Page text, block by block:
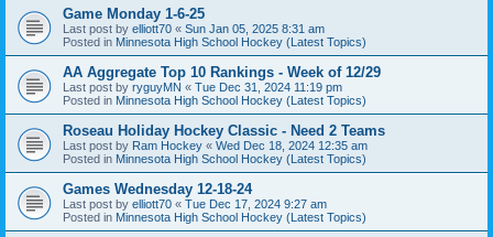
Game Monday 1-6-25
Last post by elliott70 « Sun Jan 05, 2025 8:31 am
Posted in Minnesota High School Hockey (Latest Topics)
AA Aggregate Top 10 Rankings - Week of 12/29
Last post by ryguyMN « Tue Dec 31, 2024 11:19 pm
Posted in Minnesota High School Hockey (Latest Topics)
Roseau Holiday Hockey Classic - Need 2 Teams
Last post by Ram Hockey « Wed Dec 18, 2024 12:35 am
Posted in Minnesota High School Hockey (Latest Topics)
Games Wednesday 12-18-24
Last post by elliott70 « Tue Dec 17, 2024 9:27 am
Posted in Minnesota High School Hockey (Latest Topics)